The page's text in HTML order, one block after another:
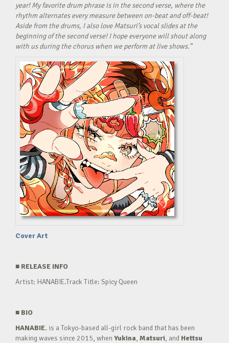
year! My favorite drum phrase is in the second verse, where the
rhythm alternates every measure between on-beat and off-beat!
Aside from the drums, I also love Matsuri’s vocal slides at the
beginning of the second verse! I hope everyone will shout along
with us during the chorus when we perform at live shows.”
Cover Art
■ RELEASE INFO
Artist: HANABIE.Track Title: Spicy Queen
■ BIO
HANABIE. is a Tokyo-based all-girl rock band that has been
making waves since 2015, when Yukina, Matsuri, and Hettsu